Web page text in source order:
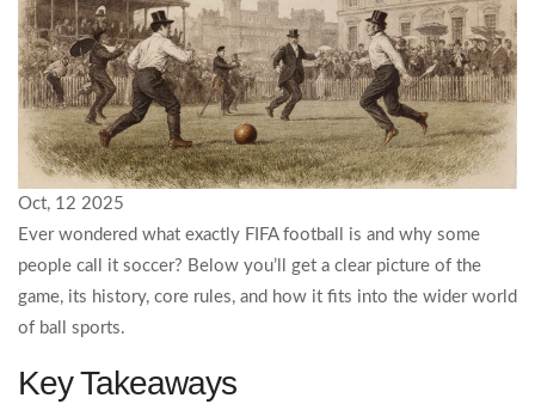
Oct, 12 2025
Ever wondered what exactly FIFA football is and why some
people call it soccer? Below you’ll get a clear picture of the
game, its history, core rules, and how it fits into the wider world
of ball sports.
Key Takeaways